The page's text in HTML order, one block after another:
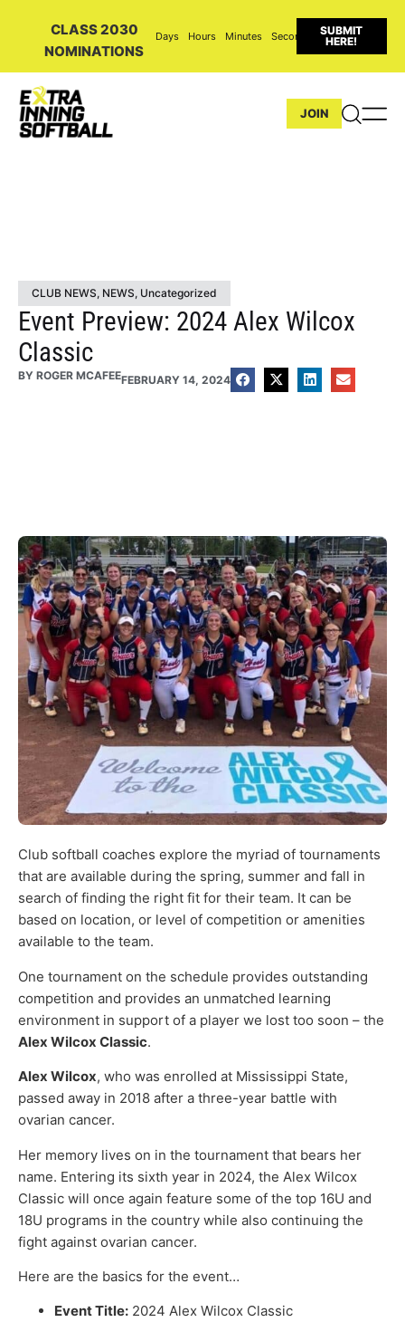
CLASS 2030
NOMINATIONS
Days Hours Minutes Seconds
SUBMIT
HERE!
JOIN
CLUB NEWS, NEWS, Uncategorized
Event Preview: 2024 Alex Wilcox
Classic
BY ROGER MCAFEEFEBRUARY 14, 2024
Club softball coaches explore the myriad of tournaments
that are available during the spring, summer and fall in
search of finding the right fit for their team. It can be
based on location, or level of competition or amenities
available to the team.
One tournament on the schedule provides outstanding
competition and provides an unmatched learning
environment in support of a player we lost too soon – the
Alex Wilcox Classic.
Alex Wilcox, who was enrolled at Mississippi State,
passed away in 2018 after a three-year battle with
ovarian cancer.
Her memory lives on in the tournament that bears her
name. Entering its sixth year in 2024, the Alex Wilcox
Classic will once again feature some of the top 16U and
18U programs in the country while also continuing the
fight against ovarian cancer.
Here are the basics for the event…
Event Title: 2024 Alex Wilcox Classic